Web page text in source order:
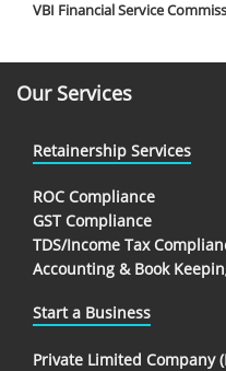
VBI Financial Service
Our Services
Retainership Services
ROC Compliance
GST Compliance
TDS/Income Tax
Accounting & Book
Start a Business
Private Limited Company